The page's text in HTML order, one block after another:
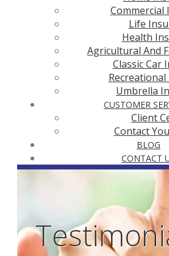
Commercial
Life
Health
Agricultural And
Classic Car
Umbrella
CUSTOMER
Client
Contact
BLOG
CONTACT